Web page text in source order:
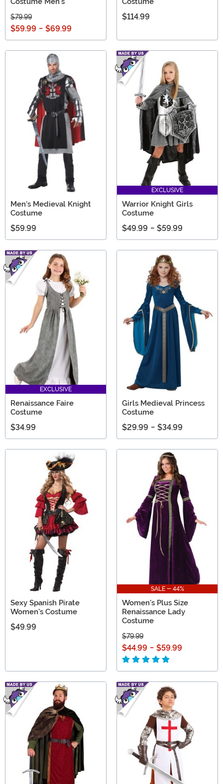
$79.99
$59.99 - $69.99
$114.99
Men's Medieval Knight
Costume
$59.99
EXCLUSIVE
Warrior Knight Girls
Costume
$49.99 - $59.99
EXCLUSIVE
Renaissance Faire
Costume
$34.99
Girls Medieval Princess
Costume
$29.99 - $34.99
Sexy Spanish Pirate
Women's Costume
$49.99
SALE - 44%
Women's Plus Size
Renaissance Lady
Costume
$79.99
$44.99 - $59.99